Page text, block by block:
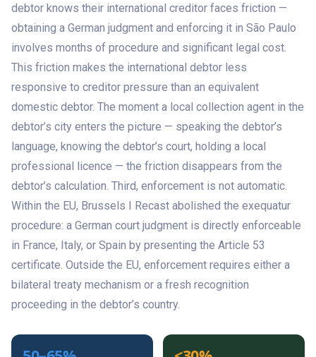
debtor knows their international creditor faces friction —
obtaining a German judgment and enforcing it in São Paulo
involves months of procedure and significant legal cost.
This friction makes the international debtor less
responsive to creditor pressure than an equivalent
domestic debtor. The moment a local collection agent in the
debtor’s city enters the picture — speaking the debtor’s
language, knowing the debtor’s court, holding a local
professional licence — the friction disappears from the
debtor’s calculation. Third, enforcement is not automatic.
Within the EU, Brussels I Recast abolished the exequatur
procedure: a German court judgment is directly enforceable
in France, Italy, or Spain by presenting the Article 53
certificate. Outside the EU, enforcement requires either a
bilateral treaty mechanism or a fresh recognition
proceeding in the debtor’s country.